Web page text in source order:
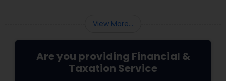
View More...
Are you providing Financial &
Taxation Service